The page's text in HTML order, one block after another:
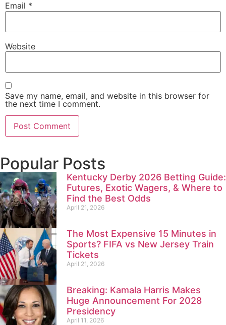
Email *
Website
Save my name, email, and website in this browser for
the next time I comment.
Popular Posts
Kentucky Derby 2026 Betting Guide:
Futures, Exotic Wagers, & Where to
Find the Best Odds
April 21, 2026
The Most Expensive 15 Minutes in
Sports? FIFA vs New Jersey Train
Tickets
April 21, 2026
Breaking: Kamala Harris Makes
Huge Announcement For 2028
Presidency
April 11, 2026